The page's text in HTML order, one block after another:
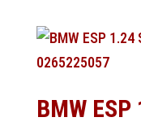
BMW